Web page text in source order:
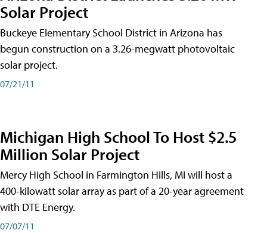
Solar Project
Buckeye Elementary School District in Arizona has
begun construction on a 3.26-megwatt photovoltaic
solar project.
07/21/11
Michigan High School To Host $2.5
Million Solar Project
Mercy High School in Farmington Hills, MI will host a
400-kilowatt solar array as part of a 20-year agreement
with DTE Energy.
07/07/11